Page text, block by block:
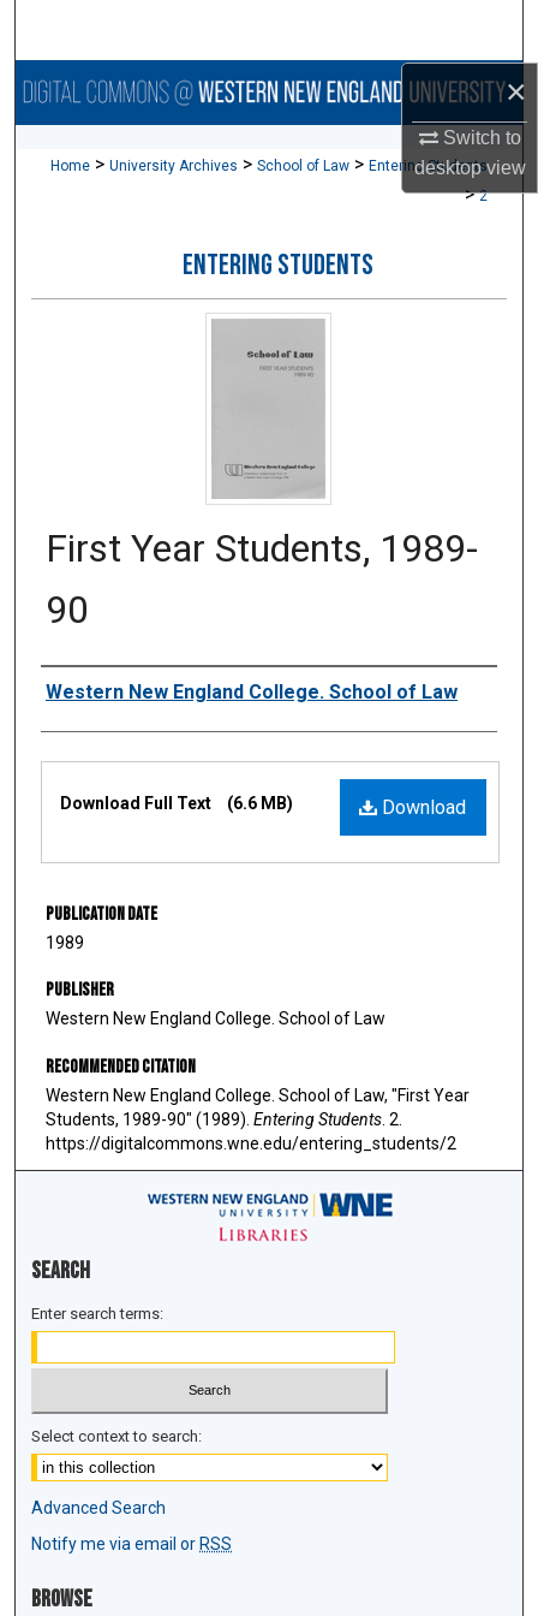
×
Switch to
desktopview
Browse Collections
Digital Commons Network™
Home > University Archives > School of Law > Entering Students
> 2
ENTERING STUDENTS
First Year Students, 1989-
90
Authors
Western New England College. School of Law
Download
Download Full Text (6.6 MB)
Publication Date
1989
Publisher
Western New England College. School of Law
Recommended Citation
Western New England College. School of Law, "First Year
Students, 1989-90" (1989). Entering Students . 2.
https://digitalcommons.wne.edu/entering_students/2
Search
Enter search terms:
Select context to search:
Advanced Search
Notify me via email or RSS
Browse